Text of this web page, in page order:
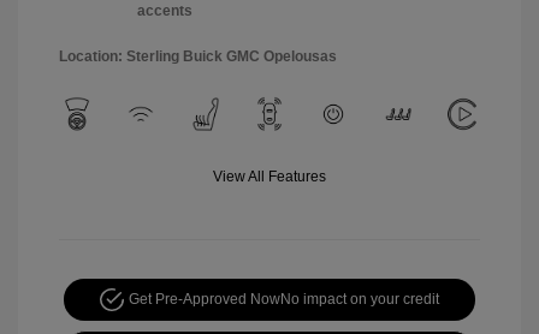
accents
Location: Sterling Buick GMC Opelousas
View All Features
Get Pre-Approved NowNo impact on your credit